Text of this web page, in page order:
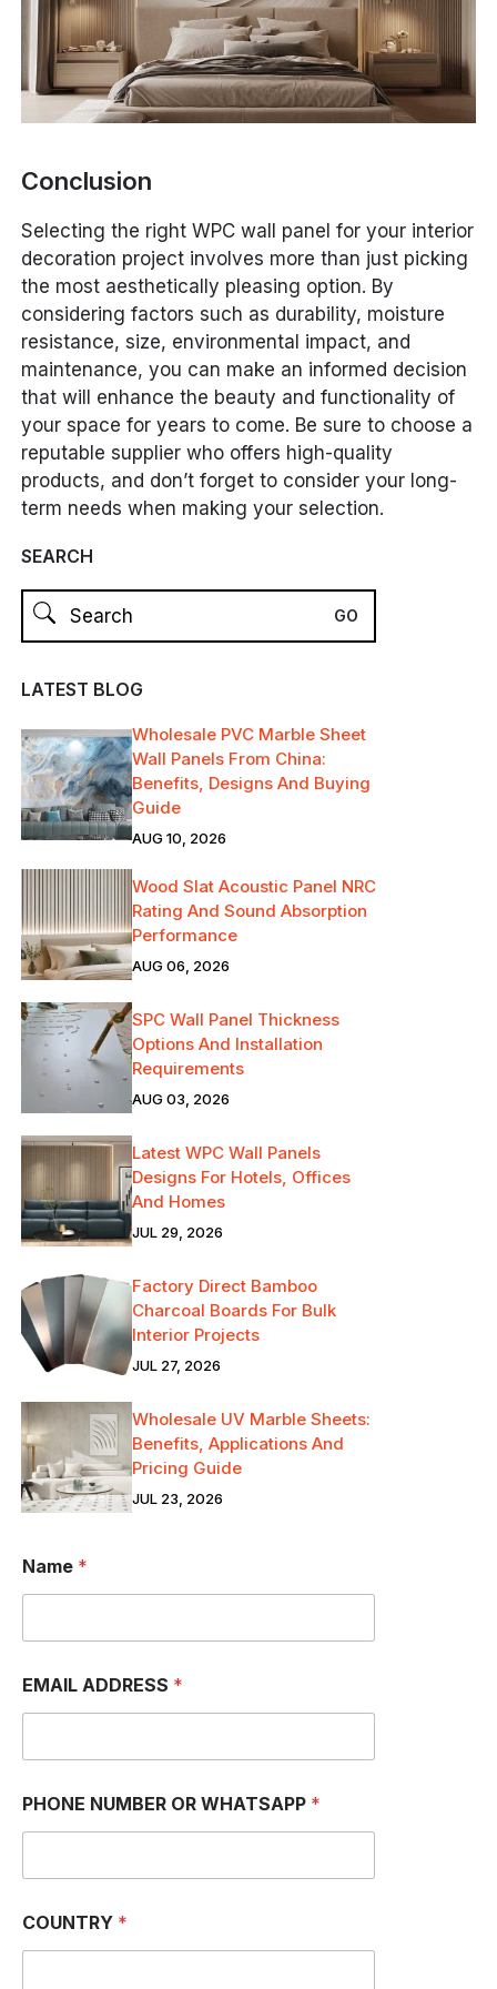
Conclusion
Selecting the right WPC wall panel for your interior
decoration project involves more than just picking
the most aesthetically pleasing option. By
considering factors such as durability, moisture
resistance, size, environmental impact, and
maintenance, you can make an informed decision
that will enhance the beauty and functionality of
your space for years to come. Be sure to choose a
reputable supplier who offers high-quality
products, and don’t forget to consider your long-
term needs when making your selection.
SEARCH
LATEST BLOG
Wholesale PVC Marble Sheet
Wall Panels From China:
Benefits, Designs And Buying
Guide
AUG 10, 2026
Wood Slat Acoustic Panel NRC
Rating And Sound Absorption
Performance
AUG 06, 2026
SPC Wall Panel Thickness
Options And Installation
Requirements
AUG 03, 2026
Latest WPC Wall Panels
Designs For Hotels, Offices
And Homes
JUL 29, 2026
Factory Direct Bamboo
Charcoal Boards For Bulk
Interior Projects
JUL 27, 2026
Wholesale UV Marble Sheets:
Benefits, Applications And
Pricing Guide
JUL 23, 2026
Name *
EMAIL ADDRESS *
e
s
e
C
O
PHONE NUMBER OR WHATSAPP *
COUNTRY *